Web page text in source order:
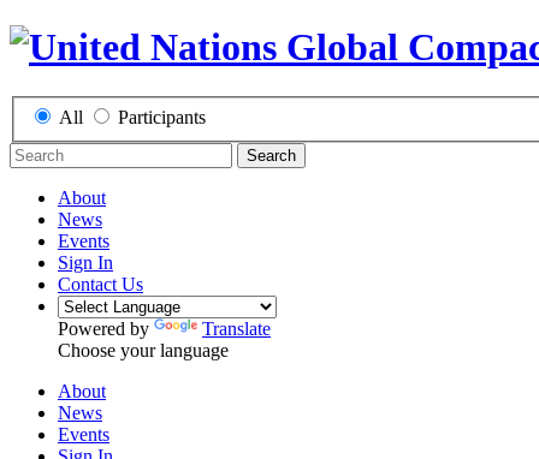
All Participants
Search
About
News
Events
Sign In
Contact Us
Powered by
Translate
Choose your language
About
News
Events